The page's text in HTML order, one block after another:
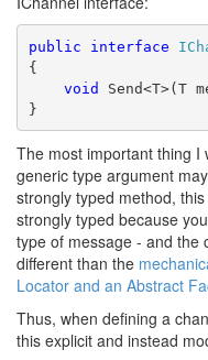
public interface
{
void Send<T>(T
}
The most important thing I
generic type argument
strongly typed method,
strongly typed because
type of message - and the
different than the
Locator and an Abstract
Thus, when defining a
this explicit and instead